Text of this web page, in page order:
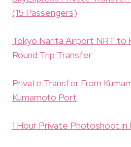
(15 Passengers)
Tokyo Narita Airport NRT to
Round Trip Transfer
Private Transfer From
Kumamoto Port
1 Hour Private Photoshoot in